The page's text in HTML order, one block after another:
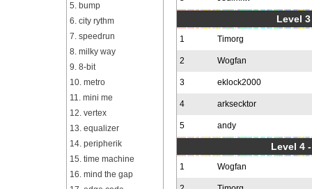
5. bump
6. city rythm
7. speedrun
8. milky way
9. 8-bit
10. metro
11. mini me
12. vertex
13. equalizer
14. peripherik
15. time machine
16. mind the gap
Level
1 Timorg
2 Wogfan
3 eklock2000
4 arksecktor
5 andy
Level 4
1 Wogfan